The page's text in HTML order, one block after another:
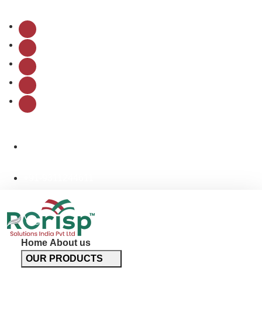
Home About us
OUR PRODUCTS